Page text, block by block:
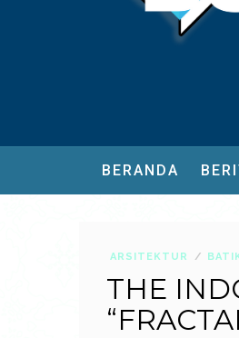
BERANDA
ARSITEKTUR
THE